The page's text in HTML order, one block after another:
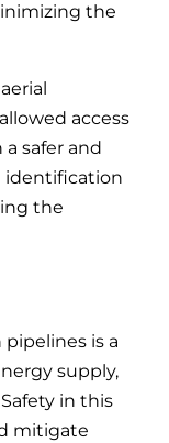
the
access
safer and
identification
the
is a
supply,
in this
mitigate